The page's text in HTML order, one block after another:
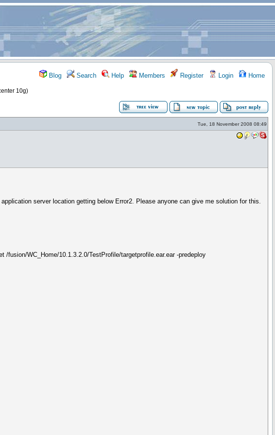
Blog Search Help Members Register Login Home
10g)
Tue, 18 November 2008 08:49
server location getting below Error2. Please anyone can give me solution for this.
fusion/WC_Home/10.1.3.2.0/TestProfile/targetprofile.ear.ear -predeploy